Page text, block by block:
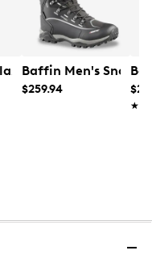
Sandal
K Marbled Clog
Baffin Men's
$259.94